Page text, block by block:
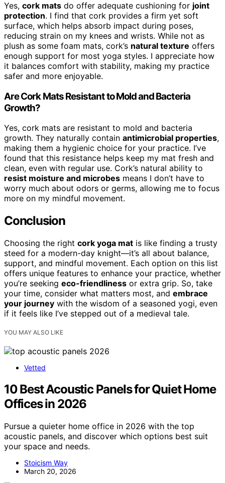
Yes, cork mats do offer adequate cushioning for joint
protection. I find that cork provides a firm yet soft
surface, which helps absorb impact during poses,
reducing strain on my knees and wrists. While not as
plush as some foam mats, cork’s natural texture offers
enough support for most yoga styles. I appreciate how
it balances comfort with stability, making my practice
safer and more enjoyable.
Are Cork Mats Resistant to Mold and Bacteria
Growth?
Yes, cork mats are resistant to mold and bacteria
growth. They naturally contain antimicrobial properties,
making them a hygienic choice for your practice. I’ve
found that this resistance helps keep my mat fresh and
clean, even with regular use. Cork’s natural ability to
resist moisture and microbes means I don’t have to
worry much about odors or germs, allowing me to focus
more on my mindful movement.
Conclusion
Choosing the right cork yoga mat is like finding a trusty
steed for a modern-day knight—it’s all about balance,
support, and mindful movement. Each option on this list
offers unique features to enhance your practice, whether
you’re seeking eco-friendliness or extra grip. So, take
your time, consider what matters most, and embrace
your journey with the wisdom of a seasoned yogi, even
if it feels like I’ve stepped out of a medieval tale.
YOU MAY ALSO LIKE
Vetted
10 Best Acoustic Panels for Quiet Home
Offices in 2026
Pursue a quieter home office in 2026 with the top
acoustic panels, and discover which options best suit
your space and needs.
Stoicism Way
March 20, 2026